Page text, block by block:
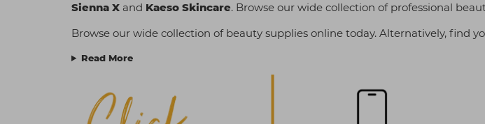
Sienna X and Kaeso Skincare. Browse our wide collection of professional
Browse our wide collection of beauty supplies online today. Alternatively, find
Read More